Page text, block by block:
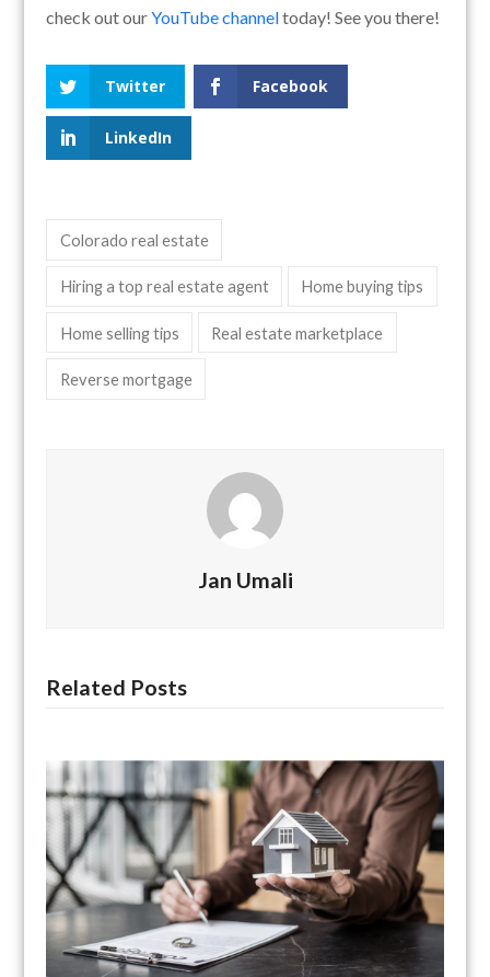
check out ourYouTube channeltoday! See you there!
Twitter Facebook
LinkedIn
Colorado real estate
Hiring a top real estate agent Home buying tips
Home selling tips Real estate marketplace
Reverse mortgage
Jan Umali
Related Posts